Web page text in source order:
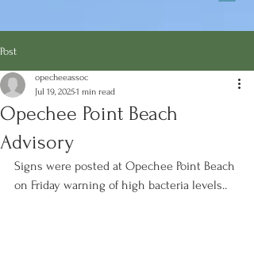
Post
Opechee Point Beach
Advisory
opecheeassoc
Jul 19, 20251 min read
Signs were posted at Opechee Point Beach
on Friday warning of high bacteria levels..